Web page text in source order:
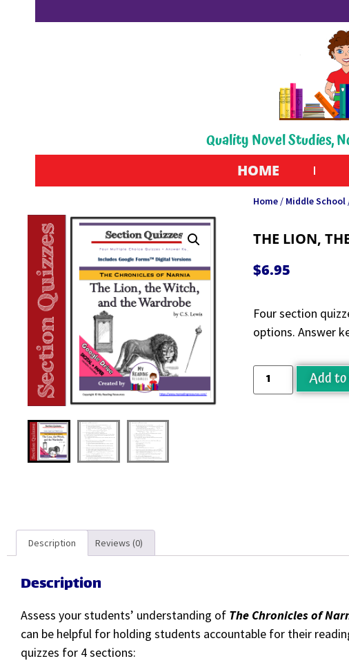
Quality Novel Studies,
HOME
Home / Middle School
THE LION,
$6.95
Four section
options. Answer
Add
Description Reviews (0)
Description
Assess your students’ understanding of The Chronicles of
can be helpful for holding students accountable for their
quizzes for 4 sections: